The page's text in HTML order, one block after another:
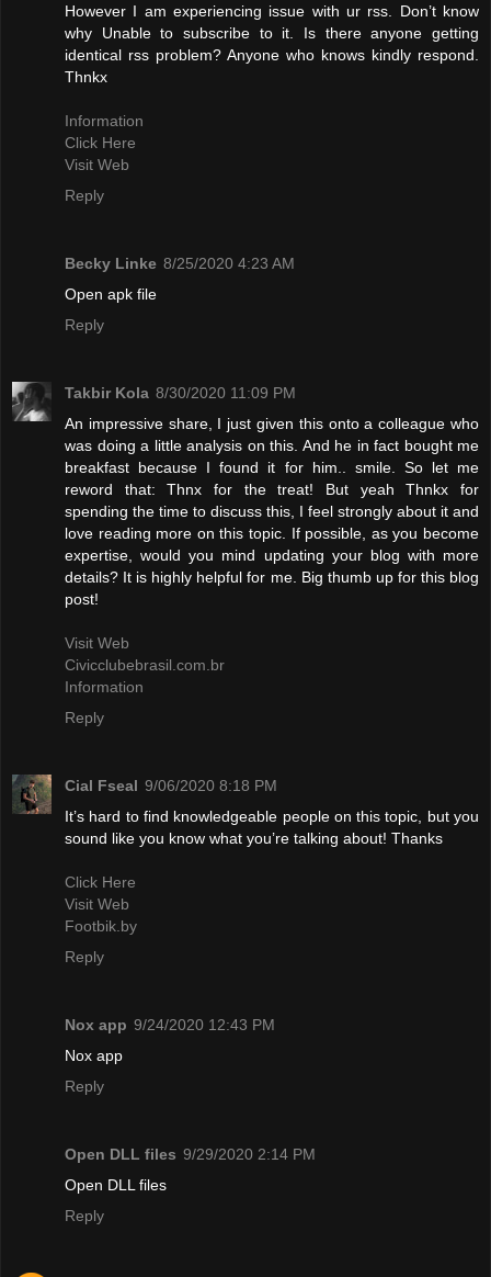
However I am experiencing issue with ur rss. Don’t know
why Unable to subscribe to it. Is there anyone getting
identical rss problem? Anyone who knows kindly respond.
Thnkx
Information
Click Here
Visit Web
Reply
Becky Linke 8/25/2020 4:23 AM
Open apk file
Reply
Takbir Kola 8/30/2020 11:09 PM
An impressive share, I just given this onto a colleague who
was doing a little analysis on this. And he in fact bought me
breakfast because I found it for him.. smile. So let me
reword that: Thnx for the treat! But yeah Thnkx for
spending the time to discuss this, I feel strongly about it and
love reading more on this topic. If possible, as you become
expertise, would you mind updating your blog with more
details? It is highly helpful for me. Big thumb up for this blog
post!
Visit Web
Civicclubebrasil.com.br
Information
Reply
Cial Fseal 9/06/2020 8:18 PM
It’s hard to find knowledgeable people on this topic, but you
sound like you know what you’re talking about! Thanks
Click Here
Visit Web
Footbik.by
Reply
Nox app 9/24/2020 12:43 PM
Nox app
Reply
Open DLL files 9/29/2020 2:14 PM
Open DLL files
Reply